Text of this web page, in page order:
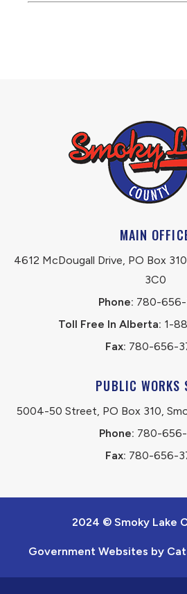
MAIN
4612 McDougall Drive, PO Box
3C0
Phone: 780-
Toll Free In Alberta: 1-
Fax: 780-656-
PUBLIC WORKS
5004-50 Street, PO Box 310,
Phone: 780-
Fax: 780-656-
2024 © Smoky Lake
Government Websites by